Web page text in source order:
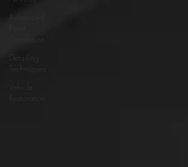
Advanced